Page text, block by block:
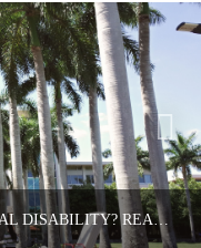
GOING TO COLLEGE WITH A PHYSICAL DISABILITY? READ THIS FIRST